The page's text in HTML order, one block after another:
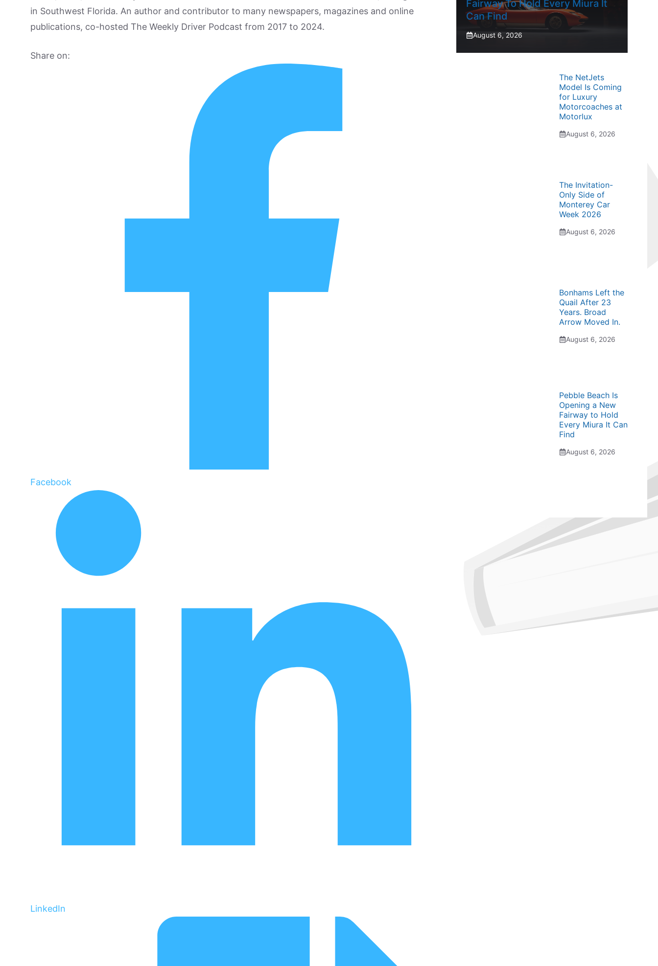
in Southwest Florida. An author and contributor to many newspapers, magazines and online
publications, co-hosted The Weekly Driver Podcast from 2017 to 2024.
Share on:
Facebook
LinkedIn
Fairway To Hold Every Miura It
Can Find
August 6, 2026
The NetJets
Model Is Coming
for Luxury
Motorcoaches at
Motorlux
August 6, 2026
The Invitation-
Only Side of
Monterey Car
Week 2026
August 6, 2026
Bonhams Left the
Quail After 23
Years. Broad
Arrow Moved In.
August 6, 2026
Pebble Beach Is
Opening a New
Fairway to Hold
Every Miura It Can
Find
August 6, 2026